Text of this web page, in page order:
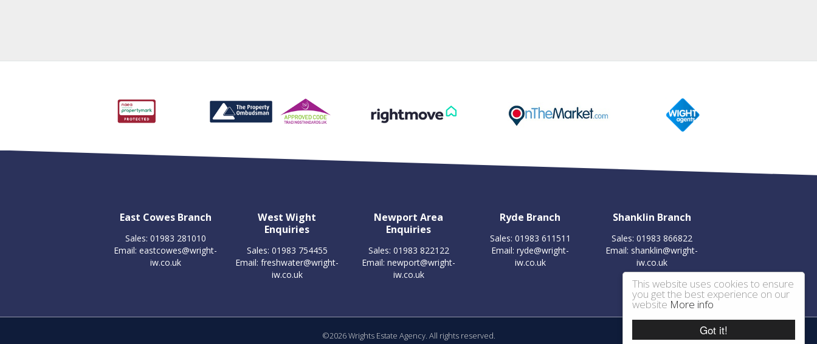
Got it!
This website uses cookies to ensure
you get the best experience on our
website More info
East Cowes Branch
Sales: 01983 281010
Email: eastcowes@wright-
iw.co.uk
West Wight
Enquiries
Sales: 01983 754455
Email: freshwater@wright-
iw.co.uk
Newport Area
Enquiries
Sales: 01983 822122
Email: newport@wright-
iw.co.uk
Ryde Branch
Sales: 01983 611511
Email: ryde@wright-
iw.co.uk
Shanklin Branch
Sales: 01983 866822
Email: shanklin@wright-
iw.co.uk
©2026 Wrights Estate Agency. All rights reserved.